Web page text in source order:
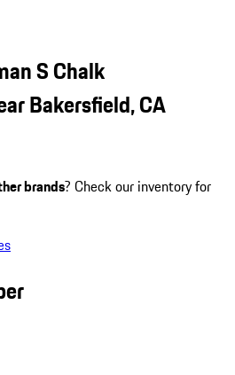
S Chalk
Bakersfield, CA
brands? Check our inventory for